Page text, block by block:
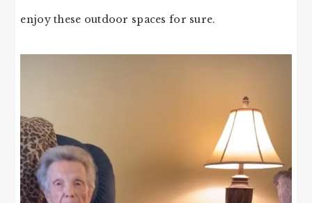
enjoy these outdoor spaces for sure.